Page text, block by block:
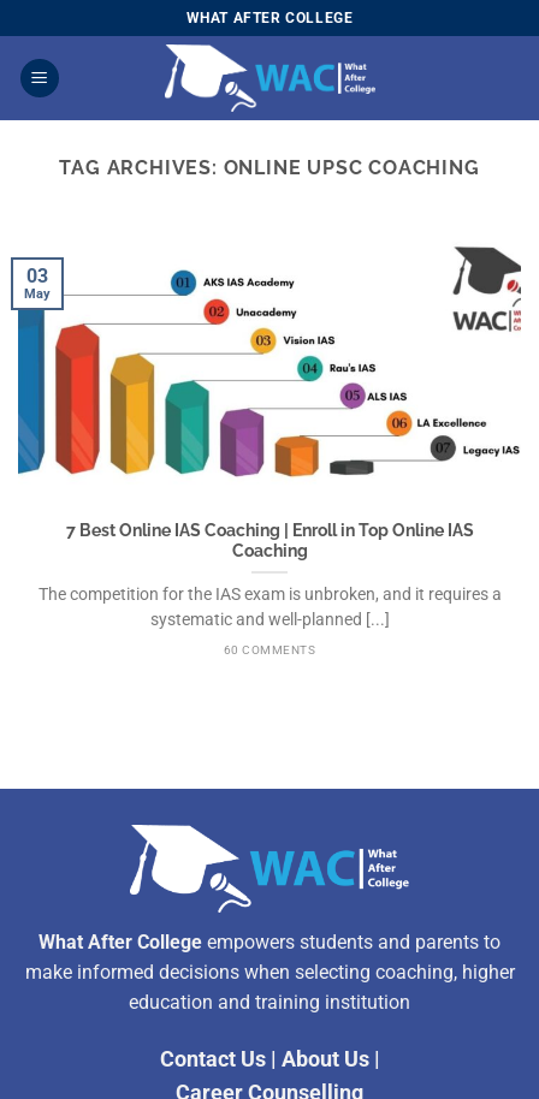
to
content
WHAT AFTER COLLEGE
TAG ARCHIVES: ONLINE UPSC COACHING
7 Best Online IAS Coaching | Enroll in Top Online IAS
Coaching
The competition for the IAS exam is unbroken, and it requires a
systematic and well-planned [...]
60 COMMENTS
03
May
What After College empowers students and parents to
make informed decisions when selecting coaching, higher
education and training institution
Contact Us| About Us|
Career Counselling